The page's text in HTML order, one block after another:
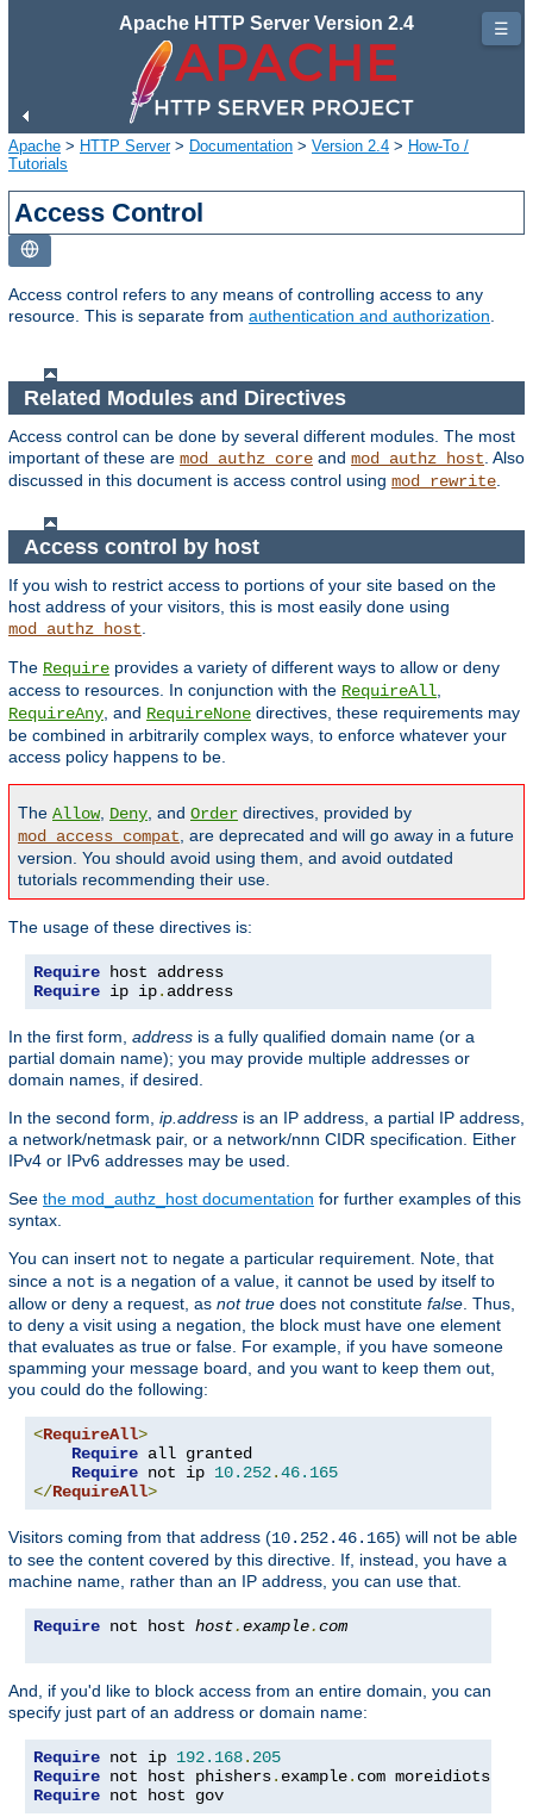
Apache HTTP Server Version 2.4
Apache > HTTP Server> Documentation > Version 2.4 > How-To /
Tutorials
Access Control
Access control refers to any means of controlling access to any
resource. This is separate from authentication and authorization
Related Modules and Directives
Access control can be done by several different modules. The most
important of these are mod_authz_core and mod_authz_host . Also
discussed in this document is access control using mod_rewrite
Access control by host
If you wish to restrict access to portions of your site based on the
host address of your visitors, this is most easily done using
mod_authz_host.
The Require provides a variety of different ways to allow or deny
access to resources. In conjunction with the RequireAll,
RequireAny, and RequireNone directives, these requirements may
be combined in arbitrarily complex ways, to enforce whatever your
access policy happens to be.
The Allow, Deny, and Order directives, provided by
mod_access_compat, are deprecated and will go away in a future
version. You should avoid using them, and avoid outdated
tutorials recommending their use.
The usage of these directives is:
Require
Require ip ip. address
In the first form, address is a fully qualified domain name (or a
partial domain name); you may provide multiple addresses or
domain names, if desired.
In the second form, ip.address is an IP address, a partial IP address,
a network/netmask pair, or a network/nnn CIDR specification. Either
IPv4 or IPv6 addresses may be used.
See the mod_authz_host documentation for further examples of this
syntax.
You can insert not to negate a particular requirement. Note, that
since a not is a negation of a value, it cannot be used by itself to
allow or deny a request, as not true does not constitute false. Thus,
to deny a visit using a negation, the block must have one element
that evaluates as true or false. For example, if you have someone
spamming your message board, and you want to keep them out,
you could do the following:
<RequireAll>
Require all granted
Require not ip 10.252.46.165
</RequireAll>
Visitors coming from that address (10.252.46.165) will not be able
to see the content covered by this directive. If, instead, you have a
machine name, rather than an IP address, you can use that.
Require not host host.example.com
And, if you'd like to block access from an entire domain, you can
specify just part of an address or domain name:
Require not ip 192.168. 205
Require not host phishers. example. com moreidiots
Require not host gov
☰